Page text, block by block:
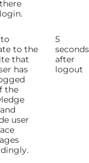
to the
that
has
the
user
5
seconds
after
logout